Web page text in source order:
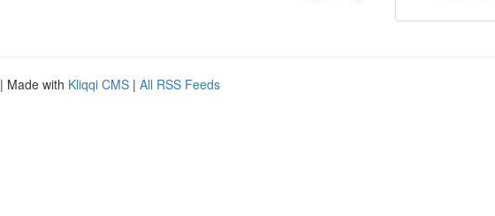
| Made with Kliqqi CMS | All RSS Feeds